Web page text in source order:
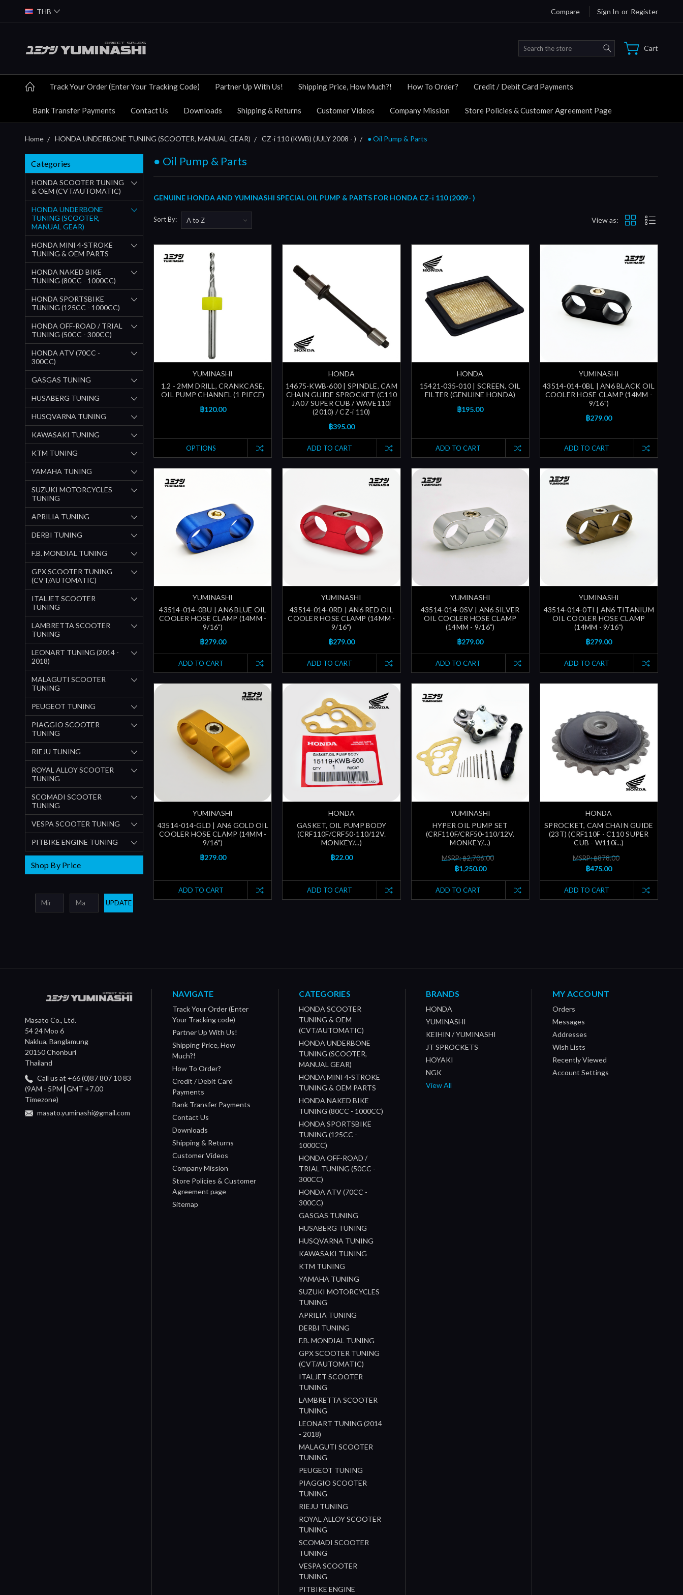
THB Compare Sign In or Register
Search Cart
Track Your Order (Enter Your Tracking Code) Partner Up With Us! Shipping Price, How Much?! How To Order? Credit / Debit Card Payments
Bank Transfer Payments Contact Us Downloads Shipping & Returns Customer Videos Company Mission Store Policies & Customer Agreement Page
Home HONDA UNDERBONE TUNING (SCOOTER, MANUAL GEAR) CZ-i 110 (KWB) (JULY 2008 - ) ● Oil Pump & Parts
Categories
HONDA SCOOTER TUNING
& OEM (CVT/AUTOMATIC)
HONDA UNDERBONE
TUNING (SCOOTER,
MANUAL GEAR)
HONDA MINI 4-STROKE
TUNING & OEM PARTS
HONDA NAKED BIKE
TUNING (80CC - 1000CC)
HONDA SPORTSBIKE
TUNING (125CC - 1000CC)
HONDA OFF-ROAD / TRIAL
TUNING (50CC - 300CC)
HONDA ATV (70CC -
300CC)
GASGAS TUNING
HUSABERG TUNING
HUSQVARNA TUNING
KAWASAKI TUNING
KTM TUNING
YAMAHA TUNING
SUZUKI MOTORCYCLES
TUNING
APRILIA TUNING
DERBI TUNING
F.B. MONDIAL TUNING
GPX SCOOTER TUNING
(CVT/AUTOMATIC)
ITALJET SCOOTER
TUNING
LAMBRETTA SCOOTER
TUNING
LEONART TUNING (2014 -
2018)
MALAGUTI SCOOTER
TUNING
PEUGEOT TUNING
PIAGGIO SCOOTER
TUNING
RIEJU TUNING
ROYAL ALLOY SCOOTER
TUNING
SCOMADI SCOOTER
TUNING
VESPA SCOOTER TUNING
PITBIKE ENGINE TUNING
Shop By Price
UPDATE
● Oil Pump & Parts
GENUINE HONDA AND YUMINASHI SPECIAL OIL PUMP & PARTS FOR HONDA CZ-i 110 (2009- )
Sort By: View as:
YUMINASHI
1.2 - 2MM DRILL, CRANKCASE,
OIL PUMP CHANNEL (1 PIECE)
฿120.00
OPTIONS
HONDA
14675-KWB-600 | SPINDLE, CAM
CHAIN GUIDE SPROCKET (C110
JA07 SUPER CUB / WAVE110i
(2010) / CZ-i 110)
฿395.00
ADD TO CART
HONDA
15421-035-010 | SCREEN, OIL
FILTER (GENUINE HONDA)
฿195.00
ADD TO CART
YUMINASHI
43514-014-0BL | AN6 BLACK OIL
COOLER HOSE CLAMP (14MM -
9/16")
฿279.00
ADD TO CART
YUMINASHI
43514-014-0BU | AN6 BLUE OIL
COOLER HOSE CLAMP (14MM -
9/16")
฿279.00
ADD TO CART
YUMINASHI
43514-014-0RD | AN6 RED OIL
COOLER HOSE CLAMP (14MM -
9/16")
฿279.00
ADD TO CART
YUMINASHI
43514-014-0SV | AN6 SILVER
OIL COOLER HOSE CLAMP
(14MM - 9/16")
฿279.00
ADD TO CART
YUMINASHI
43514-014-0TI | AN6 TITANIUM
OIL COOLER HOSE CLAMP
(14MM - 9/16")
฿279.00
ADD TO CART
YUMINASHI
43514-014-GLD | AN6 GOLD OIL
COOLER HOSE CLAMP (14MM -
9/16")
฿279.00
ADD TO CART
HONDA
GASKET, OIL PUMP BODY
(CRF110F/CRF50-110/12V.
MONKEY/...)
฿22.00
ADD TO CART
YUMINASHI
HYPER OIL PUMP SET
(CRF110F/CRF50-110/12V.
MONKEY/...)
MSRP: ฿2,706.00
฿1,250.00
ADD TO CART
HONDA
SPROCKET, CAM CHAIN GUIDE
(23T) (CRF110F - C110 SUPER
CUB - W110i...)
MSRP: ฿878.00
฿475.00
ADD TO CART
Masato Co., Ltd.
54 24 Moo 6
Naklua, Banglamung
20150 Chonburi
Thailand
Call us at +66 (0)87 807 10 83
(9AM - 5PM┃GMT +7.00
Timezone)
masato.yuminashi@gmail.com
NAVIGATE
Track Your Order (Enter
Your Tracking code)
Partner Up With Us!
Shipping Price, How
Much?!
How To Order?
Credit / Debit Card
Payments
Bank Transfer Payments
Contact Us
Downloads
Shipping & Returns
Customer Videos
Company Mission
Store Policies & Customer
Agreement page
Sitemap
CATEGORIES
HONDA SCOOTER
TUNING & OEM
(CVT/AUTOMATIC)
HONDA UNDERBONE
TUNING (SCOOTER,
MANUAL GEAR)
HONDA MINI 4-STROKE
TUNING & OEM PARTS
HONDA NAKED BIKE
TUNING (80CC - 1000CC)
HONDA SPORTSBIKE
TUNING (125CC -
1000CC)
HONDA OFF-ROAD /
TRIAL TUNING (50CC -
300CC)
HONDA ATV (70CC -
300CC)
GASGAS TUNING
HUSABERG TUNING
HUSQVARNA TUNING
KAWASAKI TUNING
KTM TUNING
YAMAHA TUNING
SUZUKI MOTORCYCLES
TUNING
APRILIA TUNING
DERBI TUNING
F.B. MONDIAL TUNING
GPX SCOOTER TUNING
(CVT/AUTOMATIC)
ITALJET SCOOTER
TUNING
LAMBRETTA SCOOTER
TUNING
LEONART TUNING (2014
- 2018)
MALAGUTI SCOOTER
TUNING
PEUGEOT TUNING
PIAGGIO SCOOTER
TUNING
RIEJU TUNING
ROYAL ALLOY SCOOTER
TUNING
SCOMADI SCOOTER
TUNING
VESPA SCOOTER
TUNING
PITBIKE ENGINE
BRANDS
HONDA
YUMINASHI
KEIHIN / YUMINASHI
JT SPROCKETS
HOYAKI
NGK
View All
MY ACCOUNT
Orders
Messages
Addresses
Wish Lists
Recently Viewed
Account Settings